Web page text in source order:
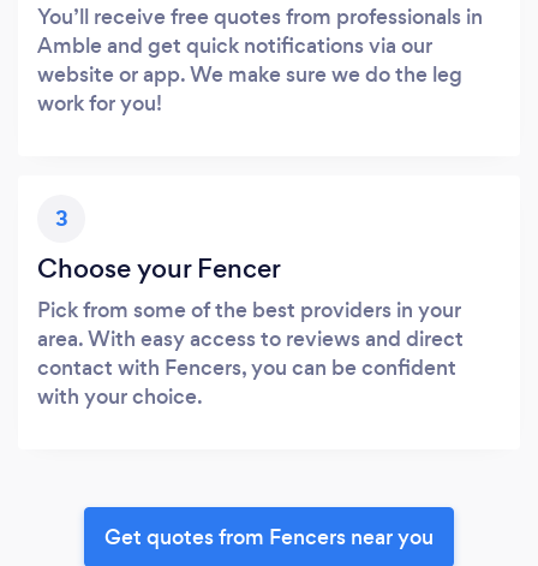
You’ll receive free quotes from professionals in
Amble and get quick notifications via our
website or app. We make sure we do the leg
work for you!
3
Choose your Fencer
Pick from some of the best providers in your
area. With easy access to reviews and direct
contact with Fencers, you can be confident
with your choice.
Get quotes from Fencers near you